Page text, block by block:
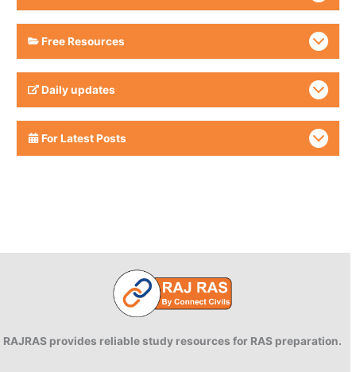
Free Resources
Daily updates
For Latest Posts
RAJRAS provides reliable study resources for RAS preparation.